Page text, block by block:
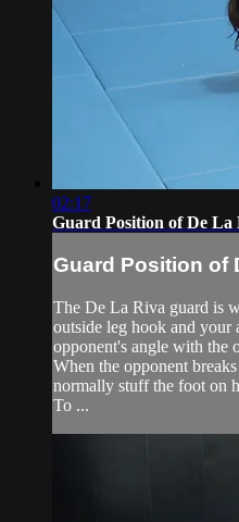
02:17
Guard Position of De La
Guard Position of
The De La Riva guard is
outside leg hook and your
opponent's angle with the
When the opponent
normally stuff the foot on
To ...